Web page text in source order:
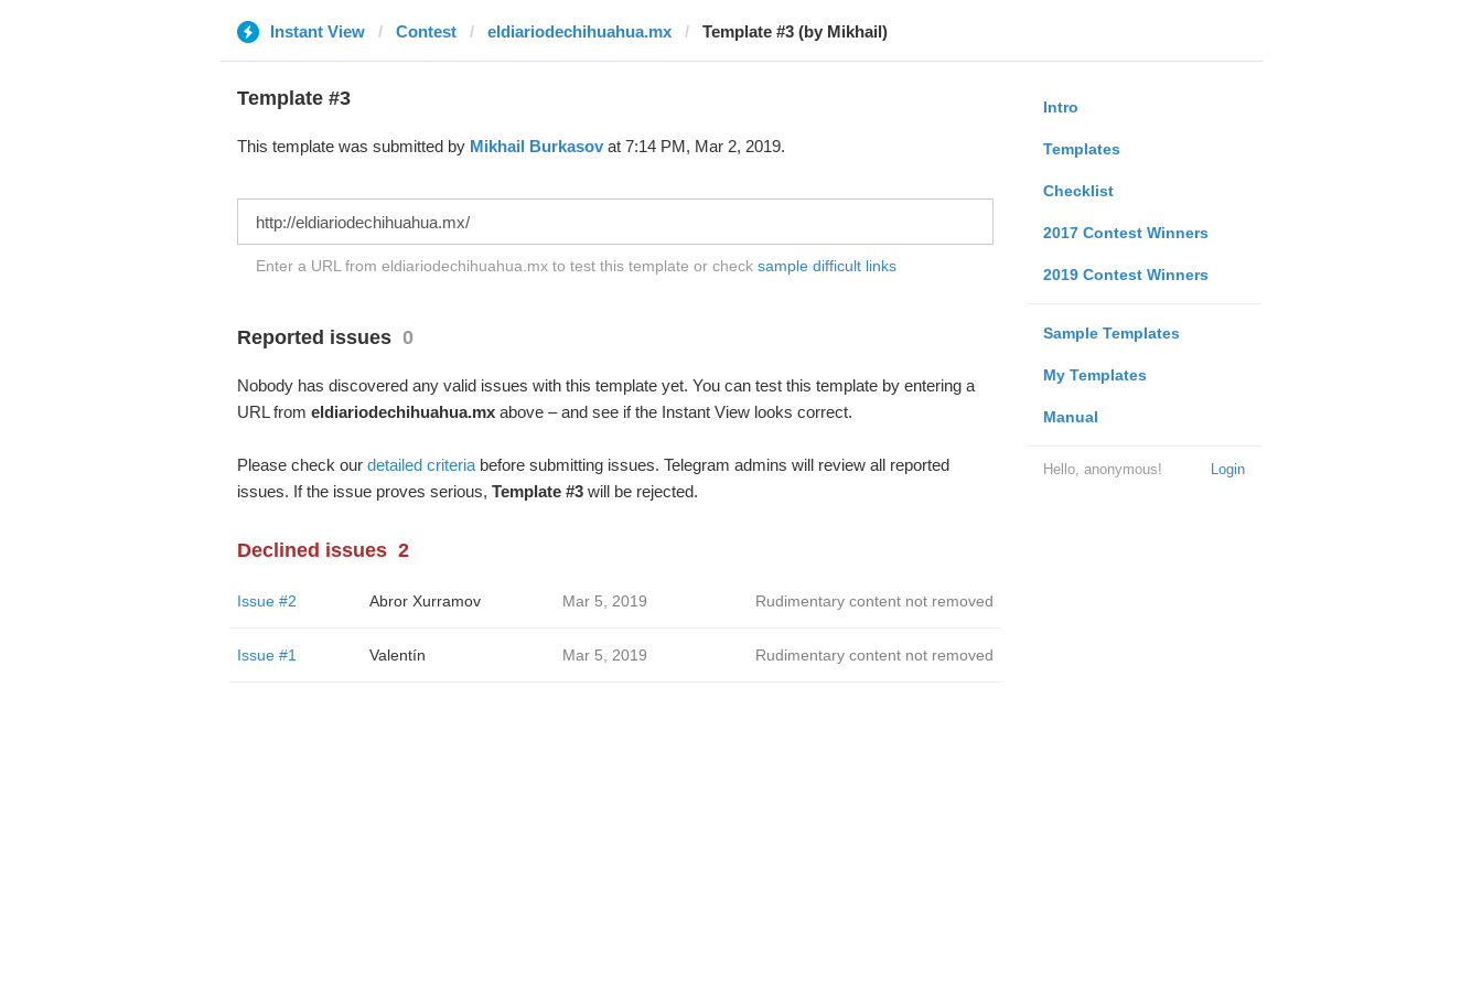
Instant View Contest eldiariodechihuahua.mx Template #3 (by Mikhail)
Intro
Templates
Checklist
2017 Contest Winners
2019 Contest Winners
Sample Templates
My Templates
Manual
Login
Hello, anonymous!
Template #3
This template was submitted by Mikhail Burkasovat 7:14 PM, Mar 2, 2019.
Enter a URL from eldiariodechihuahua.mx to test this template or check sample difficult links
Reported issues 0
Nobody has discovered any valid issues with this template yet. You can test this template by entering a
URL from eldiariodechihuahua.mxabove – and see if the Instant View looks correct.
Please check our detailed criteriabefore submitting issues. Telegram admins will review all reported
issues. If the issue proves serious, Template #3will be rejected.
Declined issues 2
Issue #2 Abror Xurramov Mar 5, 2019 Rudimentary content not removed
Issue #1 Valentín Mar 5, 2019 Rudimentary content not removed